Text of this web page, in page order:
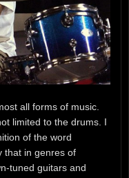
all forms of music.
limited to the drums. I
of the word
that in genres of
tuned guitars and